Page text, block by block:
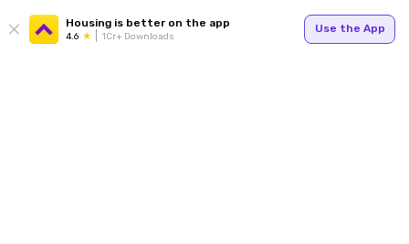
Housing is better on the app
4.6 1Cr+ Downloads
Use the App